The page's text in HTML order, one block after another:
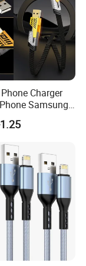
Charger
Samsung
USB Type-C
Mobile Charging
Cable